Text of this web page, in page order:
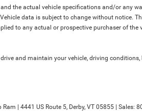
the actual vehicle specifications and/or any
data is subject to change without notice.
to any actual or prospective purchaser of the
and maintain your vehicle, driving
Ram 4441 US Route 5, Derby, VT 05855 | Sales: